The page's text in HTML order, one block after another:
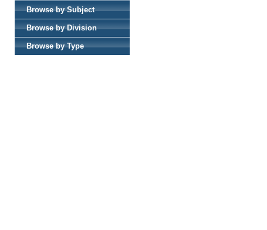
Browse by Subject
Browse by Division
Browse by Type